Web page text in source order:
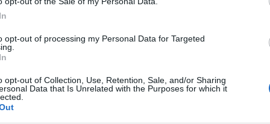
opt-out of processing my Personal Data for Targeted
opt-out of Collection, Use, Retention, Sale, and/or Sharing
Data that Is Unrelated with the Purposes for which it